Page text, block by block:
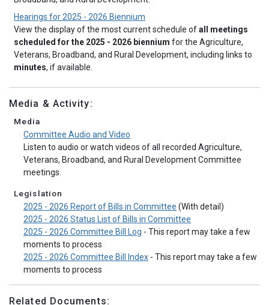
Hearings for 2025 - 2026 Biennium
View the display of the most current schedule ofall meetings
scheduled for the 2025 - 2026 biennium for the Agriculture,
Veterans, Broadband, and Rural Development, including links to
minutes, if available.
Media & Activity:
Media
Committee Audio and Video
Listen to audio or watch videos of all recorded Agriculture,
Veterans, Broadband, and Rural Development Committee
meetings.
Legislation
2025 - 2026 Report of Bills in Committee (With detail)
2025 - 2026 Status List of Bills in Committee
2025 - 2026 Committee Bill Log - This report may take a few
moments to process
2025 - 2026 Committee Bill Index - This report may take a few
moments to process
Related Documents: